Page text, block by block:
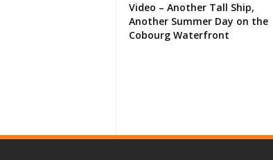
Video – Another Tall Ship,
Another Summer Day on the
Cobourg Waterfront